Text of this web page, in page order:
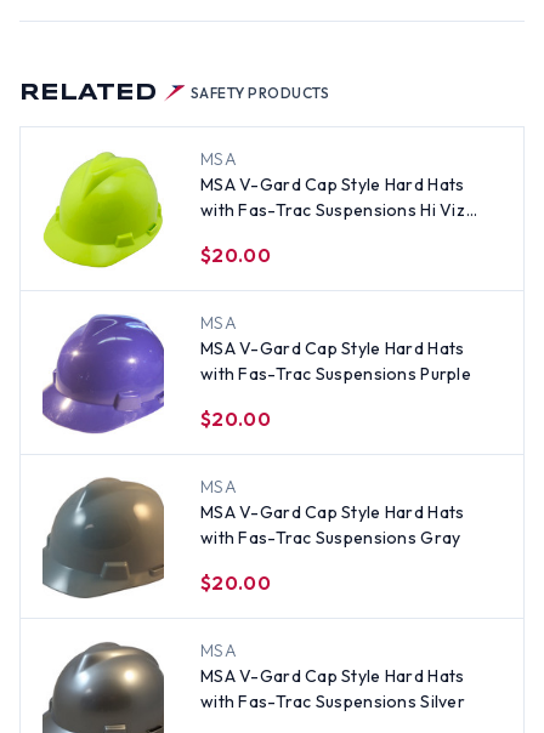
RELATED SAFETY PRODUCTS
MSA
MSA V-Gard Cap Style Hard Hats
with Fas-Trac Suspensions Hi Viz
$20.00
MSA
MSA V-Gard Cap Style Hard Hats
with Fas-Trac Suspensions Purple
$20.00
MSA
MSA V-Gard Cap Style Hard Hats
with Fas-Trac Suspensions Gray
$20.00
MSA
MSA V-Gard Cap Style Hard Hats
with Fas-Trac Suspensions Silver